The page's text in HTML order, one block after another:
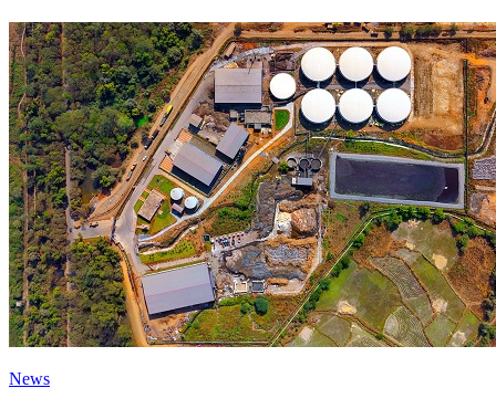
News